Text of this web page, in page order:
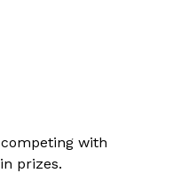
with
prizes.